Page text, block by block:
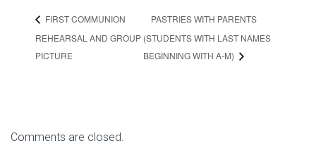
FIRST COMMUNION
REHEARSAL AND GROUP
PICTURE
PASTRIES WITH PARENTS
(STUDENTS WITH LAST NAMES
BEGINNING WITH A-M)
Comments are closed.